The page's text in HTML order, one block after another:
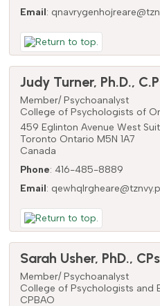
Email:
Judy Turner, Ph.D.,
Member/ Psychoanalyst
College of Psychologists of
459 Eglinton Avenue West
Toronto Ontario M5N 1A7
Canada
Phone: 416-485-8889
Email:
Sarah Usher, PhD.,
Member/ Psychoanalyst
College of Psychologists and
CPBAO